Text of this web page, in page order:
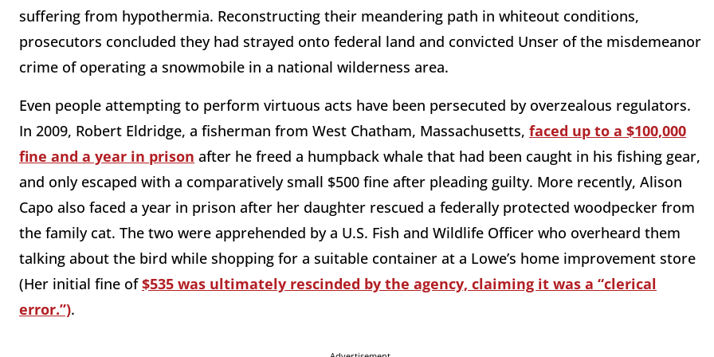
suffering from hypothermia. Reconstructing their meandering path in whiteout conditions,
prosecutors concluded they had strayed onto federal land and convicted Unser of the misdemeanor
crime of operating a snowmobile in a national wilderness area.
Even people attempting to perform virtuous acts have been persecuted by overzealous regulators.
In 2009, Robert Eldridge, a fisherman from West Chatham, Massachusetts, faced up to a $100,000
fine and a year in prison after he freed a humpback whale that had been caught in his fishing gear,
and only escaped with a comparatively small $500 fine after pleading guilty. More recently, Alison
Capo also faced a year in prison after her daughter rescued a federally protected woodpecker from
the family cat. The two were apprehended by a U.S. Fish and Wildlife Officer who overheard them
talking about the bird while shopping for a suitable container at a Lowe’s home improvement store
(Her initial fine of$535 was ultimately rescinded by the agency, claiming it was a “clerical
error.”).